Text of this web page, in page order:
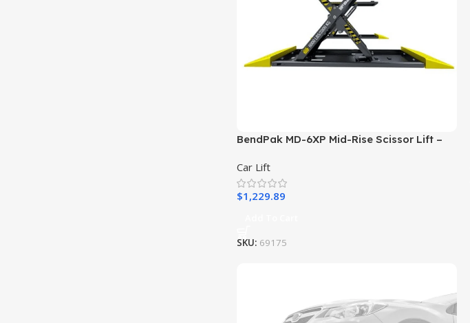
BendPak MD-6XP Mid-Rise Scissor Lift –
Car Lift
$1,229.89
SKU: 69175